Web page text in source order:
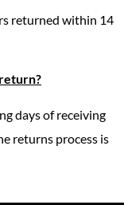
returned within 14
days of receiving
returns process is